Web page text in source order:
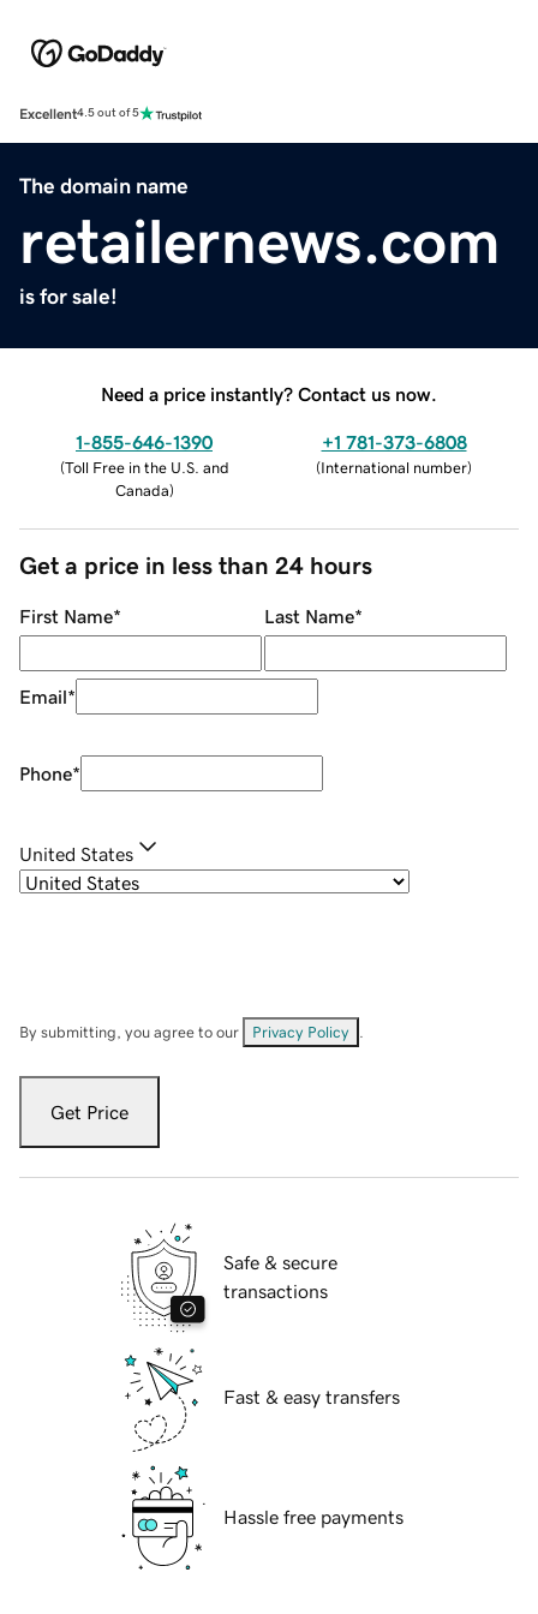
Excellent4.5 out of 5
The domain name
retailernews.com
is for sale!
Need a price instantly? Contact us now.
1-855-646-1390
(Toll Free in the U.S. and
Canada)
+1 781-373-6808
(International number)
Get a price in less than 24 hours
First Name* Last Name*
Email*
Phone*
United States
By submitting, you agree to our Privacy Policy
Get Price
Safe & secure
transactions
Fast & easy transfers
Hassle free payments